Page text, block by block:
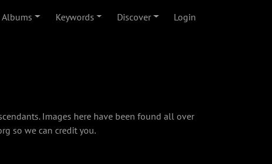
Albums Keywords Discover Login
Images here have been found all over
so we can credit you.